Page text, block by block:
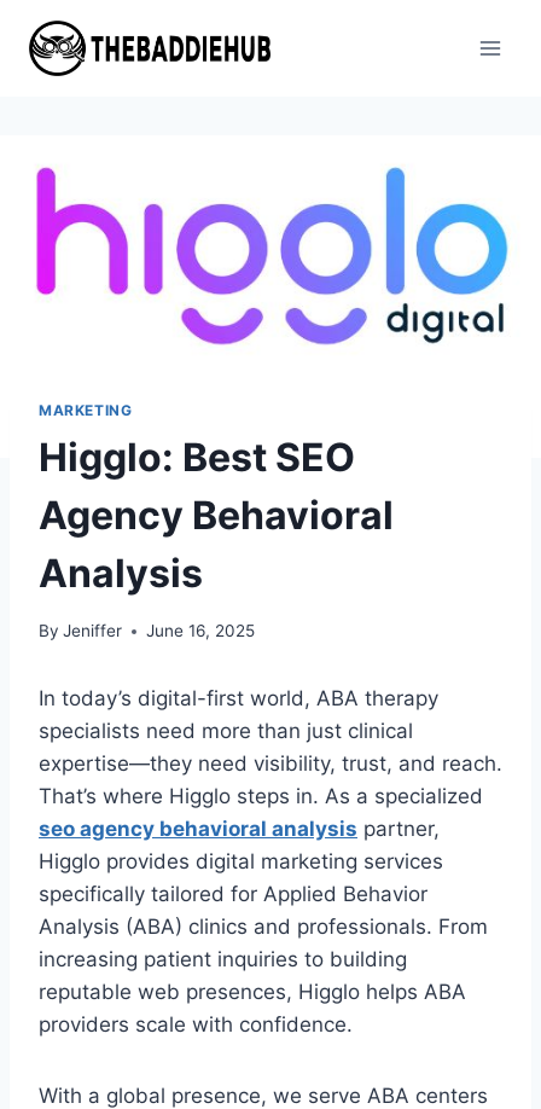
content
MARKETING
Higglo: Best SEO
Agency Behavioral
Analysis
By Jeniffer June 16, 2025
In today’s digital-first world, ABA therapy
specialists need more than just clinical
expertise—they need visibility, trust, and reach.
That’s where Higglo steps in. As a specialized
seo agency behavioral analysis partner,
Higglo provides digital marketing services
specifically tailored for Applied Behavior
Analysis (ABA) clinics and professionals. From
increasing patient inquiries to building
reputable web presences, Higglo helps ABA
providers scale with confidence.
With a global presence, we serve ABA centers